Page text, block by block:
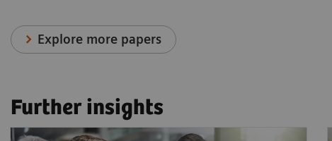
Explore more papers
Further insights